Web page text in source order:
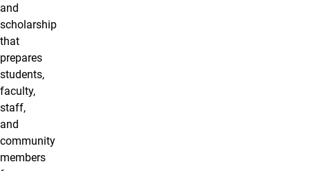
and
scholarship
that
prepares
students,
faculty,
staff,
and
community
members